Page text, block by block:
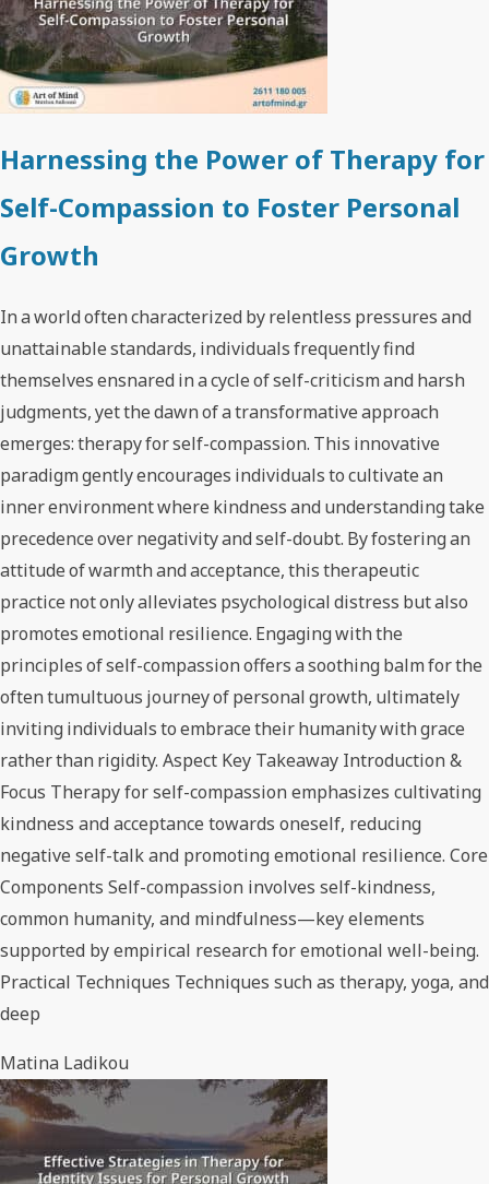
Harnessing the Power of Therapy for
Self-Compassion to Foster Personal
Growth
In a world often characterized by relentless pressures and
unattainable standards, individuals frequently find
themselves ensnared in a cycle of self-criticism and harsh
judgments, yet the dawn of a transformative approach
emerges: therapy for self-compassion. This innovative
paradigm gently encourages individuals to cultivate an
inner environment where kindness and understanding take
precedence over negativity and self-doubt. By fostering an
attitude of warmth and acceptance, this therapeutic
practice not only alleviates psychological distress but also
promotes emotional resilience. Engaging with the
principles of self-compassion offers a soothing balm for the
often tumultuous journey of personal growth, ultimately
inviting individuals to embrace their humanity with grace
rather than rigidity. Aspect Key Takeaway Introduction &
Focus Therapy for self-compassion emphasizes cultivating
kindness and acceptance towards oneself, reducing
negative self-talk and promoting emotional resilience. Core
Components Self-compassion involves self-kindness,
common humanity, and mindfulness—key elements
supported by empirical research for emotional well-being.
Practical Techniques Techniques such as therapy, yoga, and
deep
Matina Ladikou